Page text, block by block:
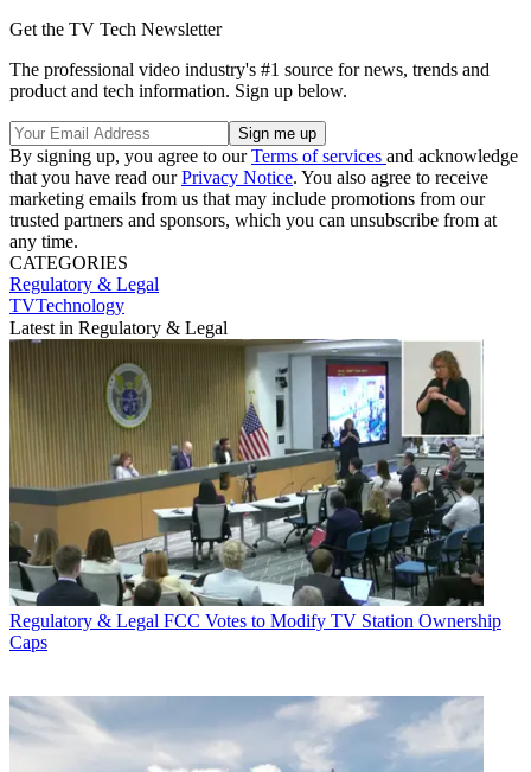
Get the TV Tech Newsletter
The professional video industry's #1 source for news, trends and
product and tech information. Sign up below.
By signing up, you agree to ourTerms of services and acknowledge
that you have read ourPrivacy Notice. You also agree to receive
marketing emails from us that may include promotions from our
trusted partners and sponsors, which you can unsubscribe from at
any time.
CATEGORIES
Regulatory & Legal
TVTechnology
Latest in Regulatory & Legal
Regulatory & Legal FCC Votes to Modify TV Station Ownership
Caps